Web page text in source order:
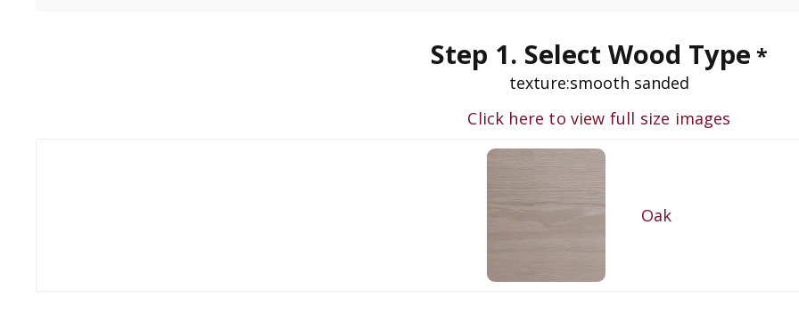
Step 1. Select Wood Type *
texture:smooth sanded
Click here to view full size images
Oak